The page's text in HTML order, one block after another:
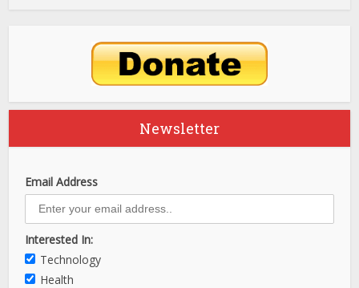
Newsletter
Email Address
Interested In:
Technology
Health